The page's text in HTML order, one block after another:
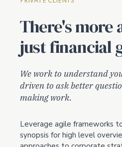
There's more
just financial
We work to understand
driven to ask better
making work.
Leverage agile frameworks
synopsis for high level